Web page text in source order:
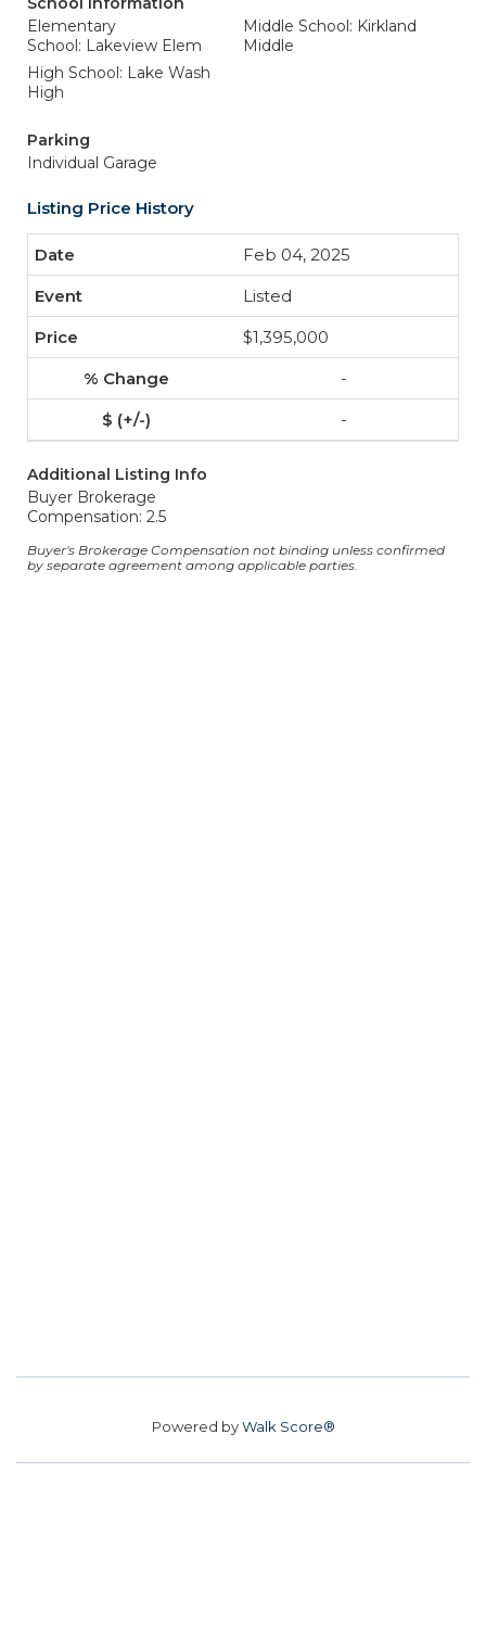
Elementary
School: Lakeview Elem
Middle School: Kirkland
Middle
High School: Lake Wash
High
Parking
Individual Garage
Listing Price History
Feb 04, 2025
Listed
$1,395,000
-
-
Additional Listing Info
Buyer Brokerage
Compensation: 2.5
Buyer's Brokerage Compensation not binding unless confirmed
by separate agreement among applicable parties.
Powered byWalk Score®